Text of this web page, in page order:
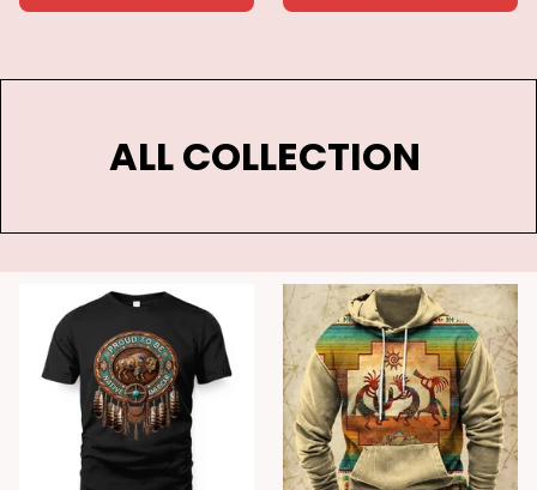
ALL COLLECTION